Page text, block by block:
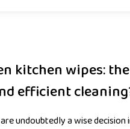
kitchen wipes:
efficient
undoubtedly a wise